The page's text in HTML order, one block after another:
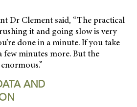
Dr Clement said, “The practical
it and going slow is very
done in a minute. If you take
few minutes more. But the
AND